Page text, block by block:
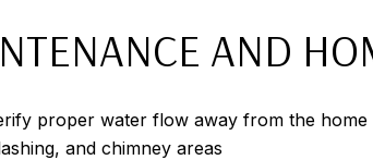
AND
proper water flow away from the home
and chimney areas